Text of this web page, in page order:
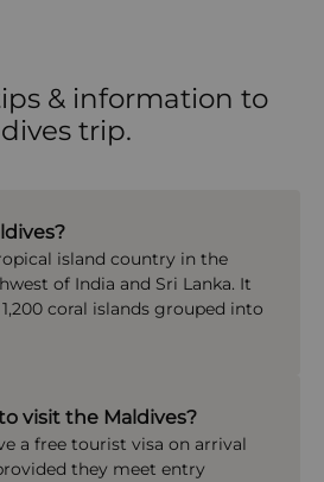
& information to
trip.
island country in the
of India and Sri Lanka. It
coral islands grouped into
visit the Maldives?
a free tourist visa on arrival
they meet entry